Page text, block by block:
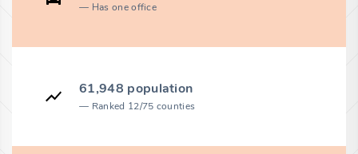
Has one office
61,948 population
Ranked 12/75 counties